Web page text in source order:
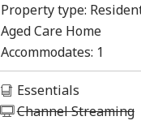
Property type:
Aged Care Home
Accommodates: 1
Essentials
Channel Streaming